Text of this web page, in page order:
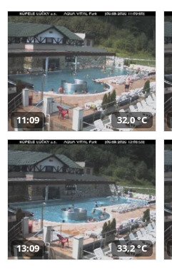
11:09 32,0 °C
13:09 33,2 °C